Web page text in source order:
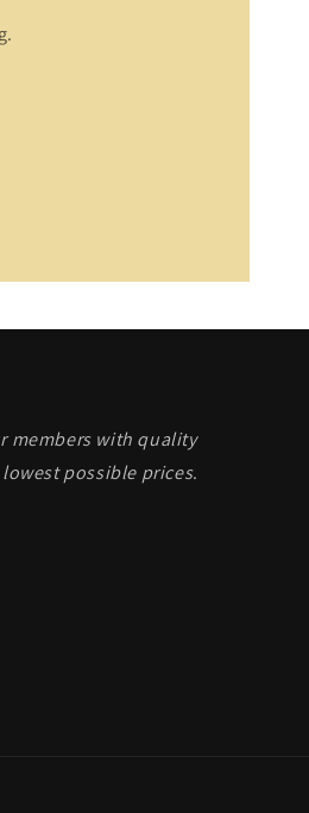
members with quality
possible prices.